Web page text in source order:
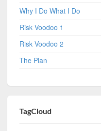
Why I Do What I Do
Risk Voodoo 1
Risk Voodoo 2
The Plan
TagCloud